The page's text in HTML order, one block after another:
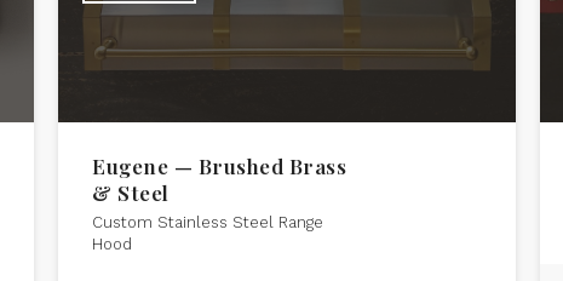
Eugene — Brushed Brass
& Steel
Custom Stainless Steel Range
Hood